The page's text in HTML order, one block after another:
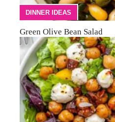
DINNER IDEAS
Green Olive Bean Salad